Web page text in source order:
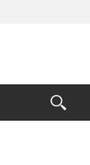
Open
the
Search